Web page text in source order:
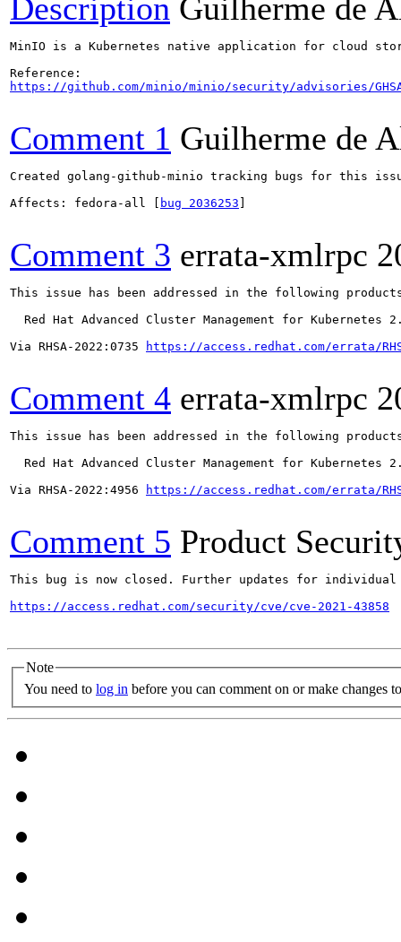
Description Guilherme de
MinIO is a Kubernetes native application for cloud
https://github.com/minio/minio/security/advisories/
Comment 1 Guilherme de
Created golang-github-minio tracking bugs for this
Affects: fedora-all [
bug 2036253
Comment 3 errata-xmlrpc
This issue has been addressed in the following
Red Hat Advanced Cluster Management for Kubernetes
Via RHSA-2022:0735
https://access.redhat.com/errata/
Comment 4 errata-xmlrpc
This issue has been addressed in the following
Red Hat Advanced Cluster Management for Kubernetes
Via RHSA-2022:4956
https://access.redhat.com/errata/
Comment 5 Product
This bug is now closed. Further updates for
https://access.redhat.com/security/cve/cve-2021-43858
Note
You need to log in before you can comment on or make changes